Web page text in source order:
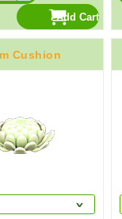
Cushion